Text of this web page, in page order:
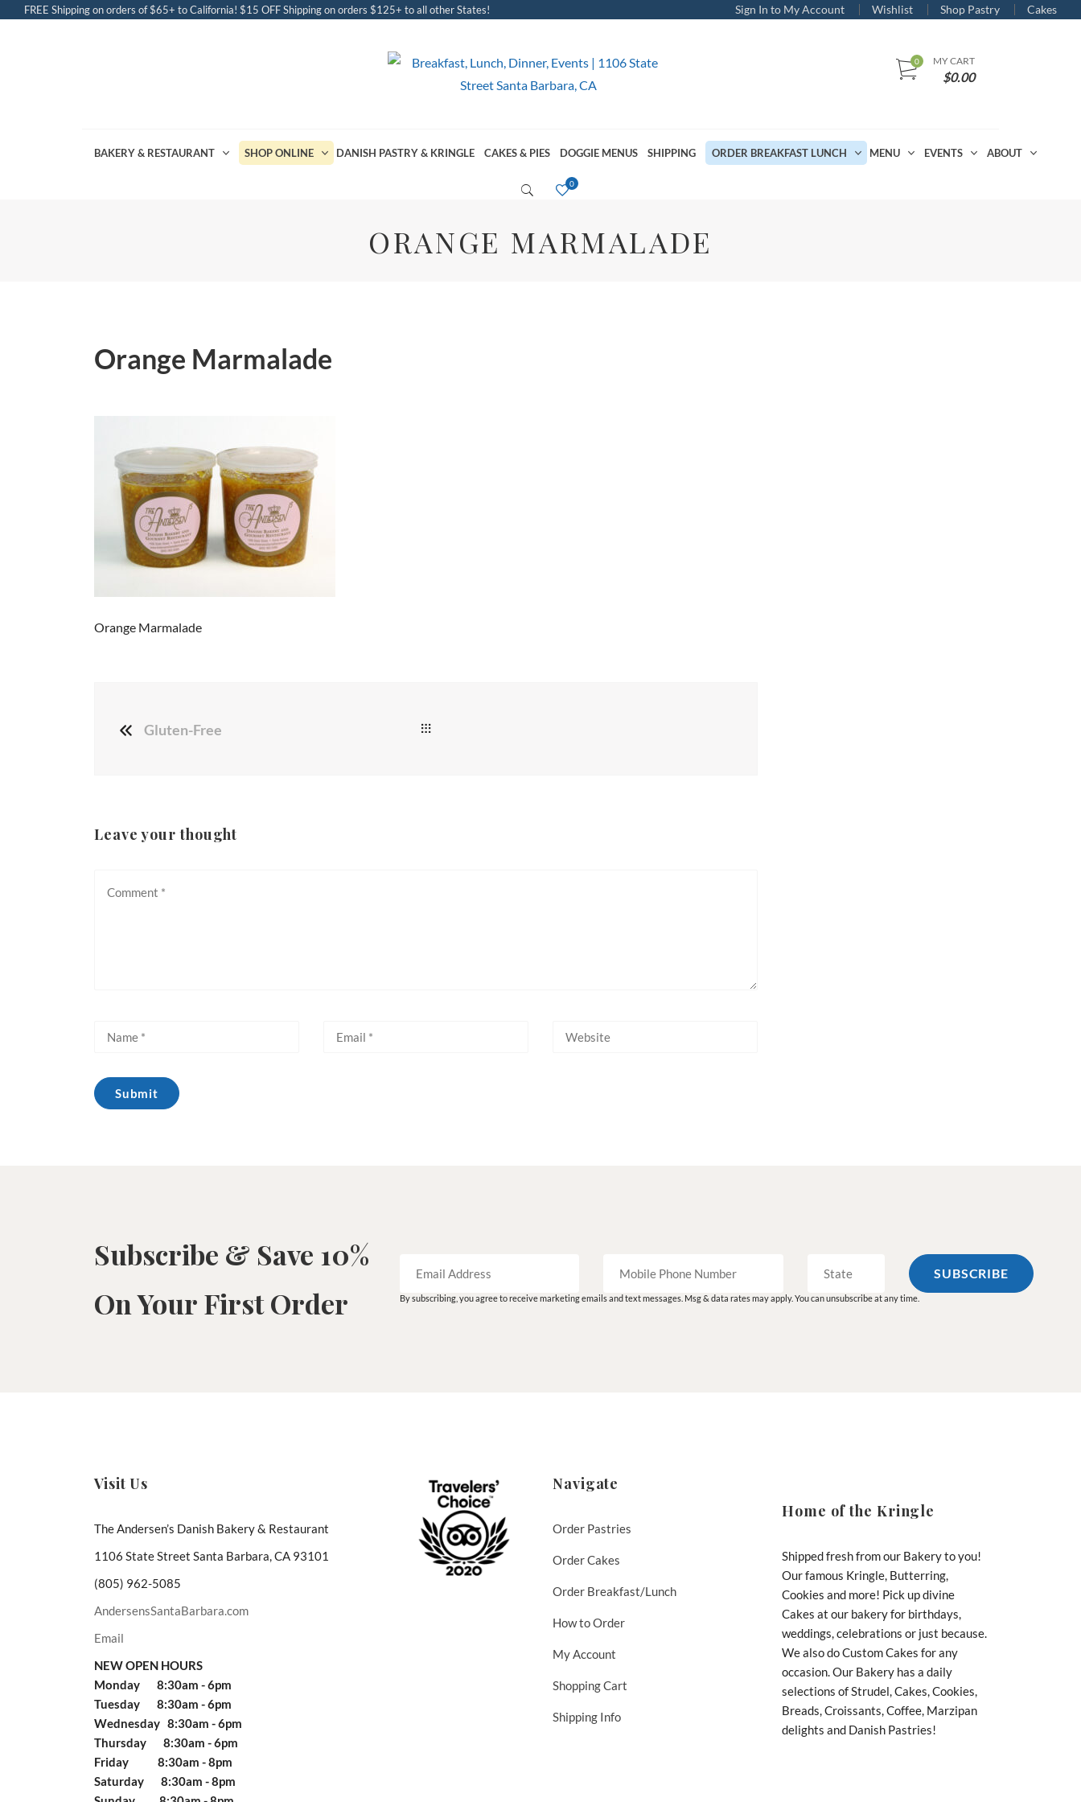
FREE Shipping on orders of $65+ to California! $15 OFF Shipping on orders $125+ to all other States! Sign In to My Account Wishlist Shop Pastry Cakes
MY CART
$0.00
BAKERY & RESTAURANT SHOP ONLINE DANISH PASTRY & KRINGLE CAKES & PIES DOGGIE MENUS SHIPPING ORDER BREAKFAST LUNCH MENU EVENTS ABOUT
ORANGE MARMALADE
Orange Marmalade
Orange Marmalade
Gluten-Free
Leave your thought
Subscribe & Save 10%
On Your First Order
By subscribing, you agree to receive marketing emails and text messages. Msg & data rates may apply. You can unsubscribe at any time.
Visit Us
The Andersen’s Danish Bakery & Restaurant
1106 State Street Santa Barbara, CA 93101
(805) 962-5085
AndersensSantaBarbara.com
Email
NEW OPEN HOURS
Monday 8:30am - 6pm
Tuesday 8:30am - 6pm
Wednesday 8:30am - 6pm
Thursday 8:30am - 6pm
Friday 8:30am - 8pm
Saturday 8:30am - 8pm
Navigate
Order Pastries
Order Cakes
Order Breakfast/Lunch
How to Order
My Account
Shopping Cart
Shipping Info
Home of the Kringle
Shipped fresh from our Bakery to you!
Our famous Kringle, Butterring,
Cookies and more! Pick up divine
Cakes at our bakery for birthdays,
weddings, celebrations or just because.
We also do Custom Cakes for any
occasion. Our Bakery has a daily
selections of Strudel, Cakes, Cookies,
Breads, Croissants, Coffee, Marzipan
delights and Danish Pastries!